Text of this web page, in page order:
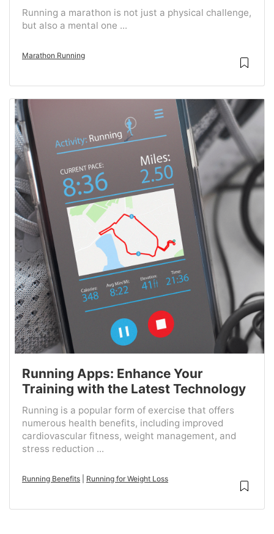
Running a marathon is not just a physical challenge,
but also a mental one ...
Marathon Running
Running Apps: Enhance Your
Training with the Latest Technology
Running is a popular form of exercise that offers
numerous health benefits, including improved
cardiovascular fitness, weight management, and
stress reduction ...
Running Benefits Running for Weight Loss